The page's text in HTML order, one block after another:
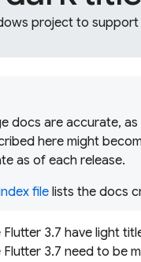
project to
docs are accurate,
here might
as of each release.
file lists the docs
3.7 have light
3.7 need to be